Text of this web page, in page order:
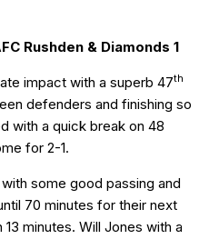
Rushden & Diamonds 1
impact with a superb 47th
defenders and finishing so
with a quick break on 48
for 2-1.
some good passing and
70 minutes for their next
minutes. Will Jones with a